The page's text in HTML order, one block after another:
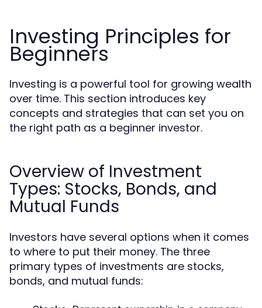
Investing Principles for
Beginners
Investing is a powerful tool for growing wealth
over time. This section introduces key
concepts and strategies that can set you on
the right path as a beginner investor.
Overview of Investment
Types: Stocks, Bonds, and
Mutual Funds
Investors have several options when it comes
to where to put their money. The three
primary types of investments are stocks,
bonds, and mutual funds: